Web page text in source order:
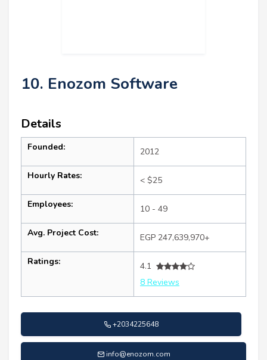
10. Enozom Software
Details
Founded: 2012
Hourly Rates: < $25
Employees: 10 - 49
Avg. Project Cost: EGP 247,639,970+
Ratings:
4.1
8 Reviews
+2034225648
info@enozom.com